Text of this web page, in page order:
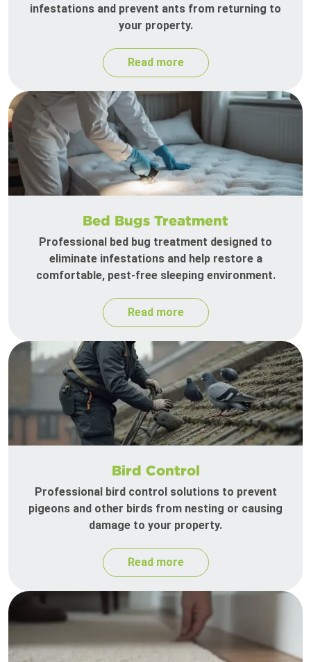
infestations and prevent ants from returning to
your property.
Read more
Bed Bugs Treatment
Professional bed bug treatment designed to
eliminate infestations and help restore a
comfortable, pest-free sleeping environment.
Read more
Bird Control
Professional bird control solutions to prevent
pigeons and other birds from nesting or causing
damage to your property.
Read more